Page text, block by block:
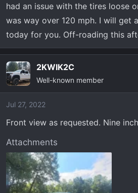
had an issue with the tires loose
was way over 120 mph. I will get
today for you. Off-roading this
2KWIK2C
Well-known member
Jul 27, 2022
Front view as requested. Nine
Attachments